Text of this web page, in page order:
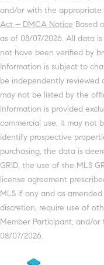
and/or with the appropriate
Act – DMCA Notice Based
as of 08/07/2026. All data
not have been verified by
Information is subject to
be independently reviewed
may not be listed by the
information is provided
commercial use, it may not
identify prospective
purchasing, the data is
GRID, the use of the MLS
license agreement
MLS if any and as
discretion, require use of
Member Participant, and/or
08/07/2026.